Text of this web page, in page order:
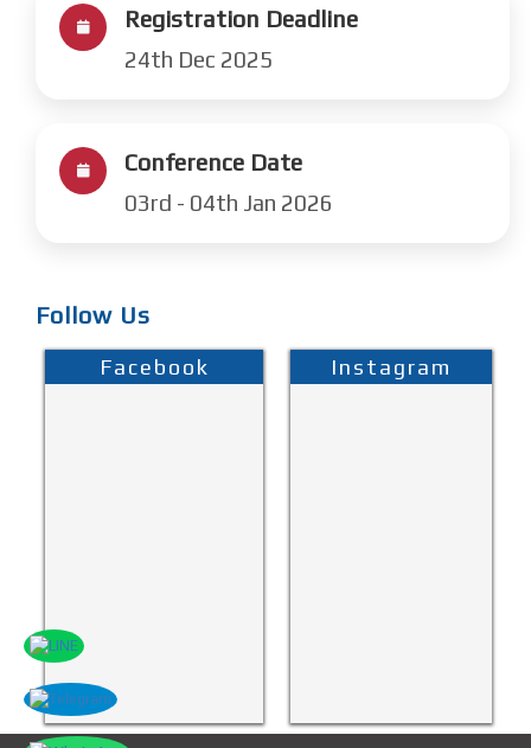
Registration Deadline
24th Dec 2025
Conference Date
03rd - 04th Jan 2026
Follow Us
Facebook Instagram